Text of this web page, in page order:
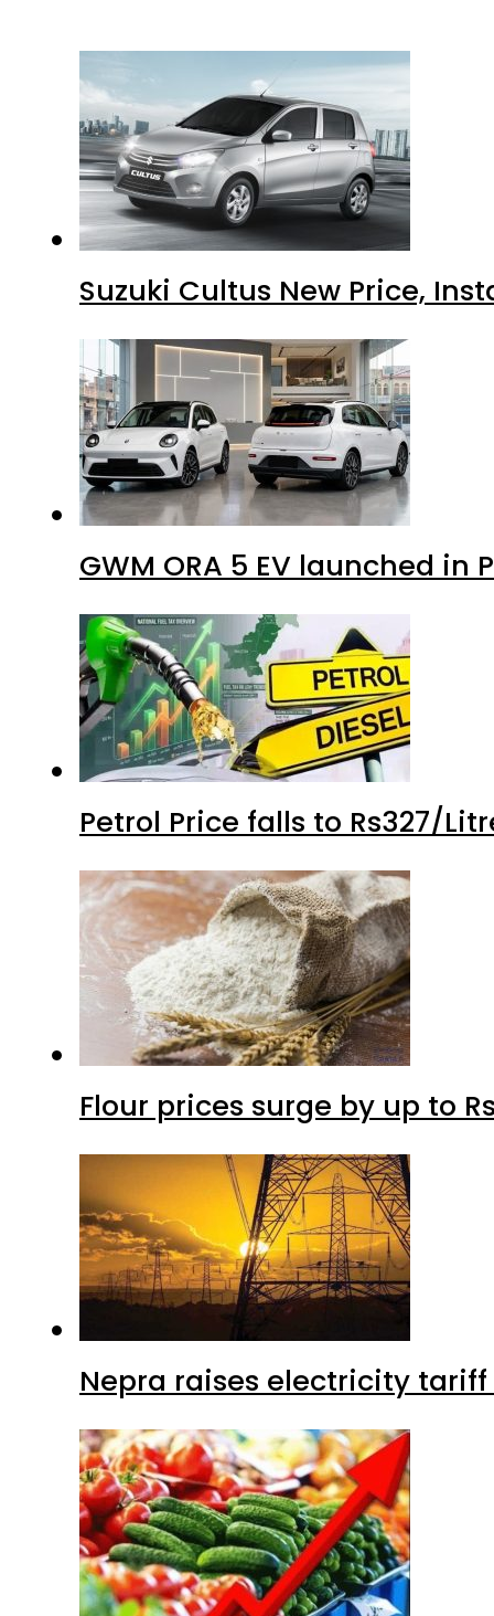
Suzuki Cultus New Price,
GWM ORA 5 EV launched in
Petrol Price falls to Rs327/
Flour prices surge by up to
Nepra raises electricity